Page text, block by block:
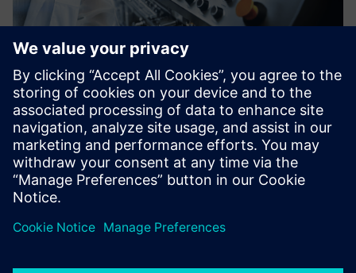
vSTAGE - Interactive 3D
Software solution that enables you to explain complex
industrial products, operations procedures, or services
concepts internally and towards customers in interactive
3D for Web, Tablet, PC, and VR.
Learn more